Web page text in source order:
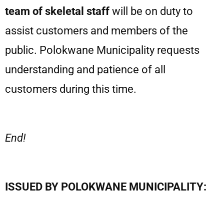
team of skeletal staff will be on duty to
assist customers and members of the
public. Polokwane Municipality requests
understanding and patience of all
customers during this time.
End!
ISSUED BY POLOKWANE MUNICIPALITY: